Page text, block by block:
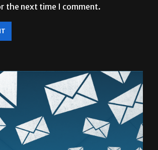
the next time I comment.